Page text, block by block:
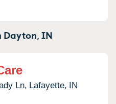
Dayton,IN
Ln, Lafayette, IN